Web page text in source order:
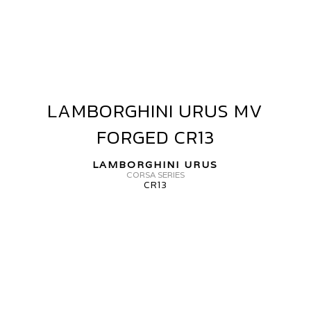
LAMBORGHINI
URUS
MV
CR13
LAMBORGHINI URUS MV
FORGED CR13
LAMBORGHINI URUS
CORSA SERIES
CR13